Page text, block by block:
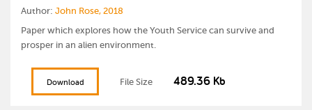
Author: John Rose, 2018
Paper which explores how the Youth Service can survive and
prosper in an alien environment.
Download File Size 489.36 Kb